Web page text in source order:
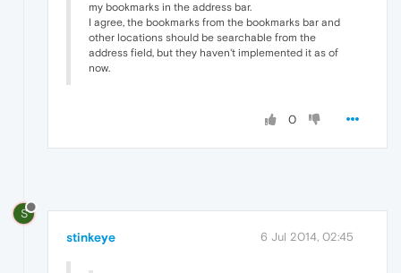
my bookmarks in the address bar.
I agree, the bookmarks from the bookmarks bar and
other locations should be searchable from the
address field, but they haven't implemented it as of
now.
0
S
stinkeye 6 Jul 2014, 02:45